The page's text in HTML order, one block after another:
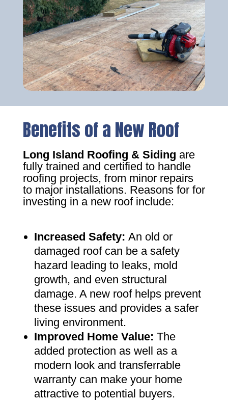
Benefits of a New Roof
Long Island Roofing & Siding are
fully trained and certified to handle
roofing projects, from minor repairs
to major installations. Reasons for for
investing in a new roof include:
Increased Safety: An old or
damaged roof can be a safety
hazard leading to leaks, mold
growth, and even structural
damage. A new roof helps prevent
these issues and provides a safer
living environment.
Improved Home Value: The
added protection as well as a
modern look and transferrable
warranty can make your home
attractive to potential buyers.